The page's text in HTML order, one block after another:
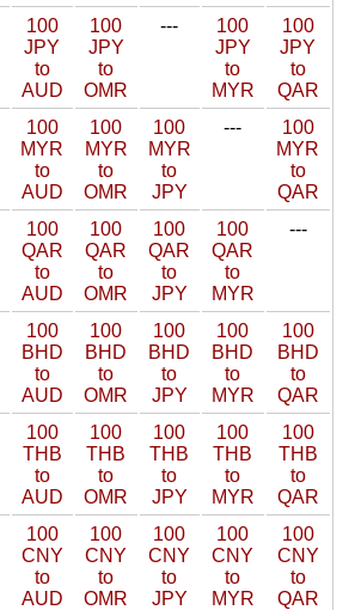
100
JPY
to
AUD
100
JPY
to
OMR
---
100
JPY
to
MYR
100
JPY
to
QAR
100
MYR
to
AUD
100
MYR
to
OMR
100
MYR
to
JPY
---
100
MYR
to
QAR
100
QAR
to
AUD
100
QAR
to
OMR
100
QAR
to
JPY
100
QAR
to
MYR
---
100
BHD
to
AUD
100
BHD
to
OMR
100
BHD
to
JPY
100
BHD
to
MYR
100
BHD
to
QAR
100
THB
to
AUD
100
THB
to
OMR
100
THB
to
JPY
100
THB
to
MYR
100
THB
to
QAR
100
CNY
to
AUD
100
CNY
to
OMR
100
CNY
to
JPY
100
CNY
to
MYR
100
CNY
to
QAR